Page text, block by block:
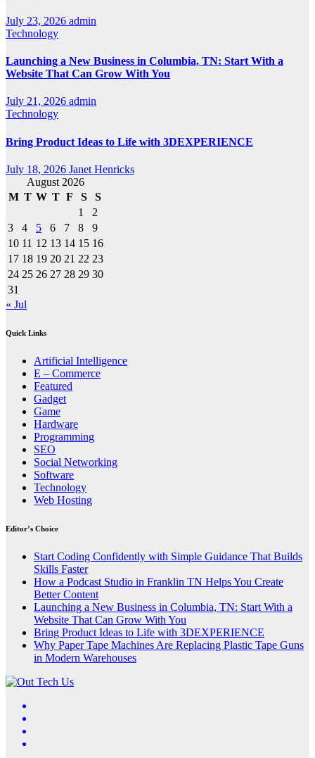
July 23, 2026 admin
Technology
Launching a New Business in Columbia, TN: Start With a
Website That Can Grow With You
July 21, 2026 admin
Technology
Bring Product Ideas to Life with 3DEXPERIENCE
July 18, 2026 Janet Henricks
August 2026
M T W T F S
S
1
2
3
4 5 6 7 8
9
10 11 12 13 14 15 16
17 18 19 20 21 22 23
24 25 26 27 28 29 30
31
« Jul
Quick Links
Artificial Intelligence
E – Commerce
Featured
Gadget
Game
Hardware
Programming
SEO
Social Networking
Software
Technology
Web Hosting
Editor’s Choice
Start Coding Confidently with Simple Guidance That Builds
Skills Faster
How a Podcast Studio in Franklin TN Helps You Create
Better Content
Launching a New Business in Columbia, TN: Start With a
Website That Can Grow With You
Bring Product Ideas to Life with 3DEXPERIENCE
Why Paper Tape Machines Are Replacing Plastic Tape Guns
in Modern Warehouses